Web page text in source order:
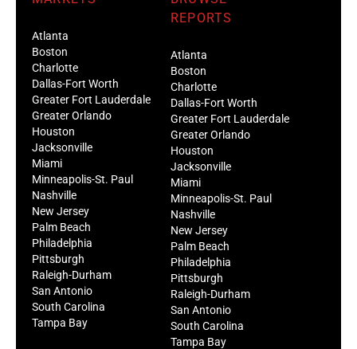
Atlanta
Boston
Charlotte
Dallas-Fort Worth
Greater Fort Lauderdale
Greater Orlando
Houston
Jacksonville
Miami
Minneapolis-St. Paul
Nashville
New Jersey
Palm Beach
Philadelphia
Pittsburgh
Raleigh-Durham
San Antonio
South Carolina
Tampa Bay
REPORTS
Atlanta
Boston
Charlotte
Dallas-Fort Worth
Greater Fort Lauderdale
Greater Orlando
Houston
Jacksonville
Miami
Minneapolis-St. Paul
Nashville
New Jersey
Palm Beach
Philadelphia
Pittsburgh
Raleigh-Durham
San Antonio
South Carolina
Tampa Bay